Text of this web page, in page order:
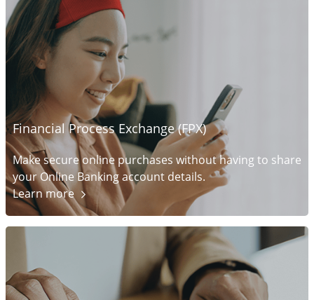
Financial Process Exchange (FPX)
Make secure online purchases without having to share
your Online Banking account details.
Learnmore